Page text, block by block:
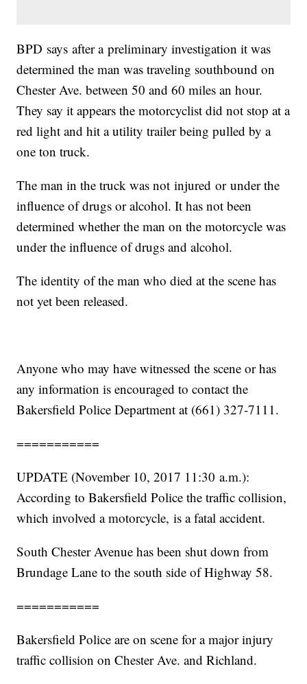
BPD says after a preliminary investigation it was
determined the man was traveling southbound on
Chester Ave. between 50 and 60 miles an hour.
They say it appears the motorcyclist did not stop at a
red light and hit a utility trailer being pulled by a
one ton truck.
The man in the truck was not injured or under the
influence of drugs or alcohol. It has not been
determined whether the man on the motorcycle was
under the influence of drugs and alcohol.
The identity of the man who died at the scene has
not yet been released.
Anyone who may have witnessed the scene or has
any information is encouraged to contact the
Bakersfield Police Department at (661) 327-7111.
===========
UPDATE (November 10, 2017 11:30 a.m.):
According to Bakersfield Police the traffic collision,
which involved a motorcycle, is a fatal accident.
South Chester Avenue has been shut down from
Brundage Lane to the south side of Highway 58.
===========
Bakersfield Police are on scene for a major injury
traffic collision on Chester Ave. and Richland.